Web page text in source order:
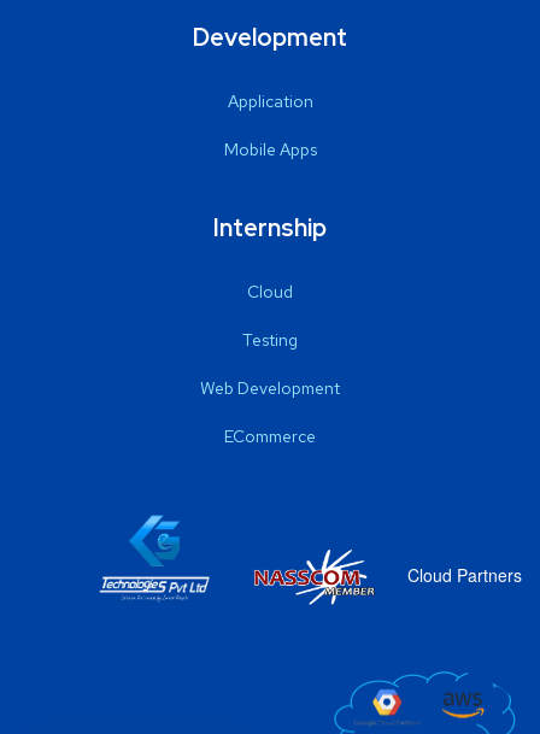
Development
Application
Mobile Apps
Internship
Cloud
Testing
Web Development
ECommerce
Cloud Partners